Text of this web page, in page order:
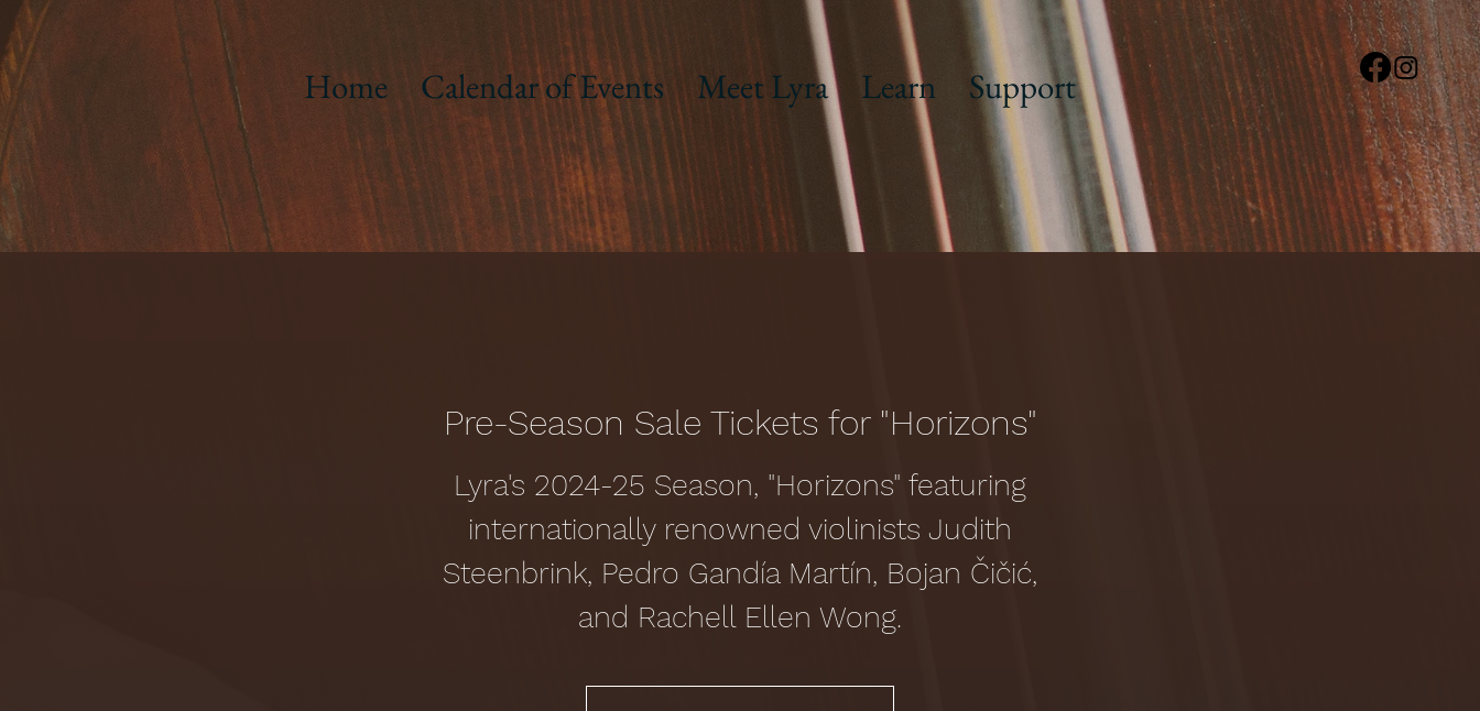
Home Calendar of Events Meet Lyra Learn Support
Pre-Season Sale Tickets for "Horizons"
Lyra's 2024-25 Season, "Horizons" featuring
internationally renowned violinists Judith
Steenbrink, Pedro Gandía Martín, Bojan Čičić,
and Rachell Ellen Wong.